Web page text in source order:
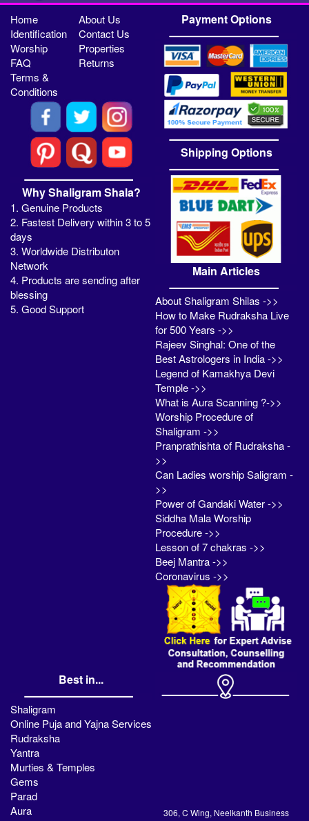
Home
About Us
Identification
Contact Us
Worship
Properties
FAQ
Returns
Terms &
Conditions
Why Shaligram Shala?
1. Genuine Products
2. Fastest Delivery within 3 to 5
days
3. Worldwide Distributon
Network
4. Products are sending after
blessing
5. Good Support
Payment Options
Shipping Options
Main Articles
About Shaligram Shilas ->>
How to Make Rudraksha Live
for 500 Years ->>
Rajeev Singhal: One of the
Best Astrologers in India ->>
Legend of Kamakhya Devi
Temple ->>
What is Aura Scanning ?->>
Worship Procedure of
Shaligram ->>
Pranprathishta of Rudraksha -
>>
Can Ladies worship Saligram -
>>
Power of Gandaki Water ->>
Siddha Mala Worship
Procedure ->>
Lesson of 7 chakras ->>
Beej Mantra ->>
Coronavirus ->>
Best in...
Shaligram
Online Puja and Yajna Services
Rudraksha
Yantra
Murties & Temples
Gems
Parad
Aura
306, C Wing, Neelkanth Business